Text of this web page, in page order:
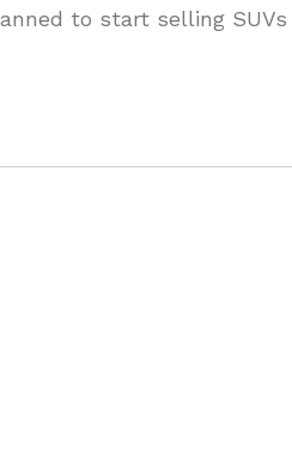
to start selling